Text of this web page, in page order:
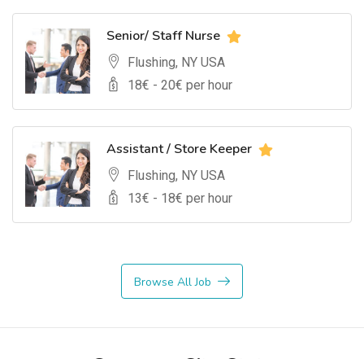
Senior/ Staff Nurse
Flushing, NY USA
18€ - 20€ per hour
Assistant / Store Keeper
Flushing, NY USA
13€ - 18€ per hour
Browse All Job